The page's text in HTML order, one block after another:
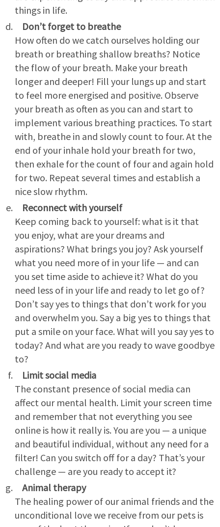
things in life.
Don’t forget to breathe
How often do we catch ourselves holding our
breath or breathing shallow breaths? Notice
the flow of your breath. Make your breath
longer and deeper! Fill your lungs up and start
to feel more energised and positive. Observe
your breath as often as you can and start to
implement various breathing practices. To start
with, breathe in and slowly count to four. At the
end of your inhale hold your breath for two,
then exhale for the count of four and again hold
for two. Repeat several times and establish a
nice slow rhythm.
Reconnect with yourself
Keep coming back to yourself: what is it that
you enjoy, what are your dreams and
aspirations? What brings you joy? Ask yourself
what you need more of in your life — and can
you set time aside to achieve it? What do you
need less of in your life and ready to let go of?
Don’t say yes to things that don’t work for you
and overwhelm you. Say a big yes to things that
put a smile on your face. What will you say yes to
today? And what are you ready to wave goodbye
to?
Limit social media
The constant presence of social media can
affect our mental health. Limit your screen time
and remember that not everything you see
online is how it really is. You are you — a unique
and beautiful individual, without any need for a
filter! Can you switch off for a day? That’s your
challenge — are you ready to accept it?
Animal therapy
The healing power of our animal friends and the
unconditional love we receive from our pets is